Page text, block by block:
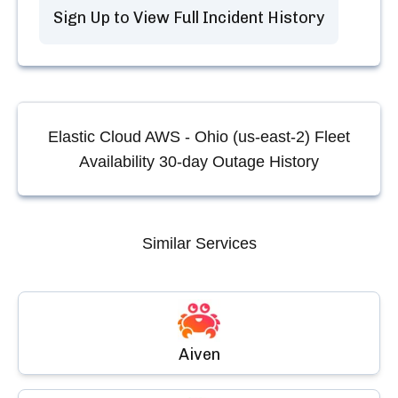
Sign Up to View Full Incident History
Elastic Cloud AWS - Ohio (us-east-2) Fleet
Availability 30-day Outage History
Similar Services
Aiven